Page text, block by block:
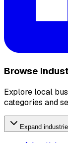
Browse
Explore local
categories and
Expand